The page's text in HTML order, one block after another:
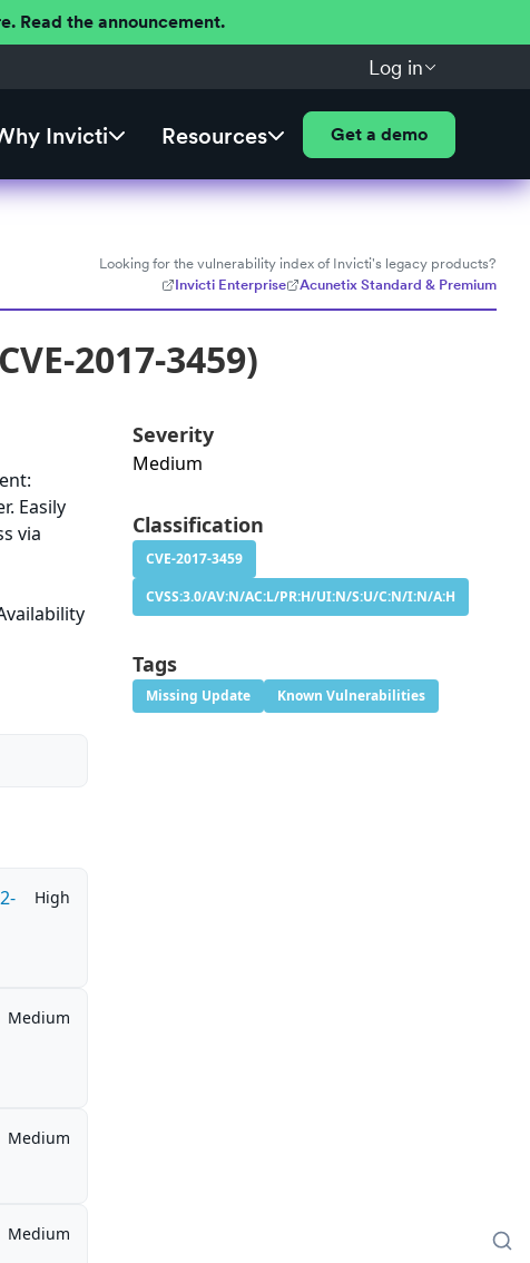
Read the announcement.
Log in
Invicti Resources Get a demo
Looking for the vulnerability index of Invicti's legacy products?
Invicti Enterprise
Acunetix Standard & Premium
2017-3459)
Easily
via
High
Medium
Medium
Medium
Severity
Medium
Classification
CVE-2017-3459
CVSS:3.0/AV:N/AC:L/PR:H/UI:N/S:U/C:N/I:N/A:H
Tags
Missing Update Known Vulnerabilities